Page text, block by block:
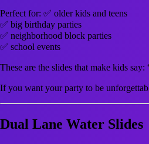
Perfect for: ✅ older kids and teens
✅ big birthday parties
✅ neighborhood block parties
✅ school events
These are the slides that make kids
If you want your party to be
Dual Lane Water Slides